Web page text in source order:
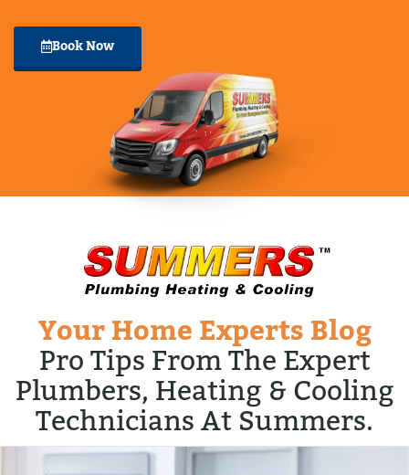
Book Now
Your Home Experts Blog
Pro Tips From The Expert
Plumbers, Heating & Cooling
Technicians At Summers.